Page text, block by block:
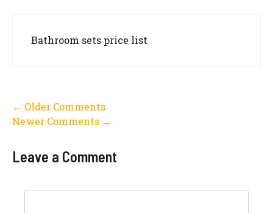
Bathroom sets price list
Comment
navigation
← Older Comments
Newer Comments →
Leave a Comment